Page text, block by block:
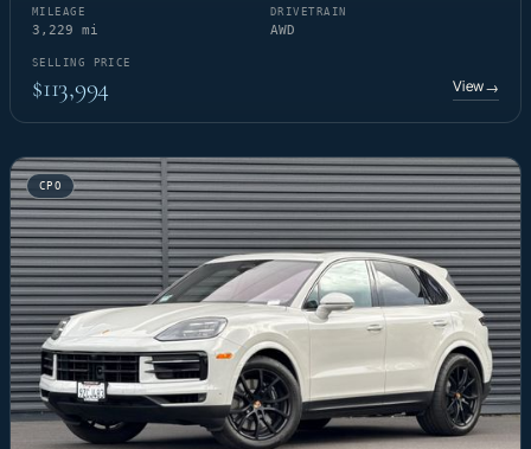
MILEAGE
3,229 mi
DRIVETRAIN
AWD
SELLING PRICE
$113,994 View→
CPO